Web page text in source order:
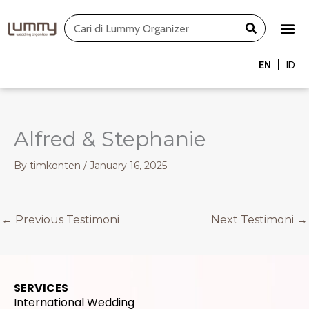
to
Search
EN ID
Alfred & Stephanie
By timkonten / January 16, 2025
← Previous Testimoni Next Testimoni →
SERVICES
International Wedding